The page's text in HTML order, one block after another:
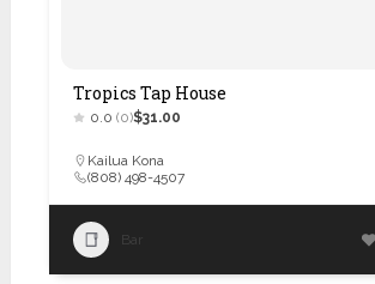
Tropics Tap House
0.0 (0)$31.00
Kailua Kona
(808) 498-4507
Bar